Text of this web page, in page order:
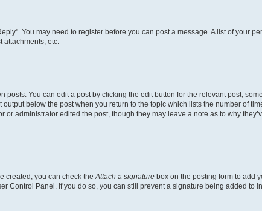
You may need to register before you can post a message. A list of your
attachments, etc.
You can edit a post by clicking the edit button for the relevant post,
below the post when you return to the topic which lists the number of
administrator edited the post, though they may leave a note as to why
created, you can check theAttach a signature box on the posting form to add
Control Panel. If you do so, you can still prevent a signature being added to